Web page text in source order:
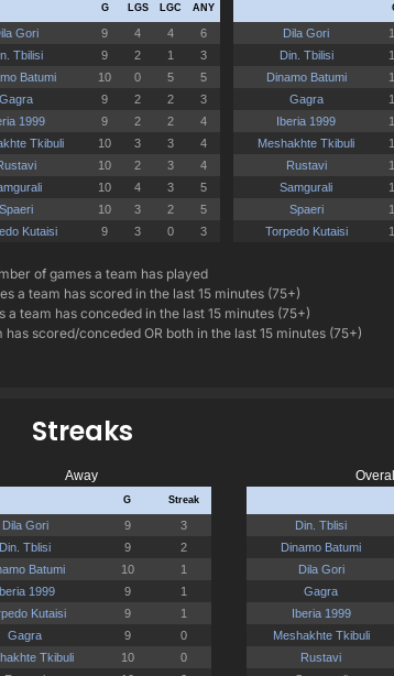
of games a team has played
a team has scored in the last 15 minutes (75+)
a team has conceded in the last 15 minutes (75+)
scored/conceded OR both in the last 15 minutes (75+)
Streaks